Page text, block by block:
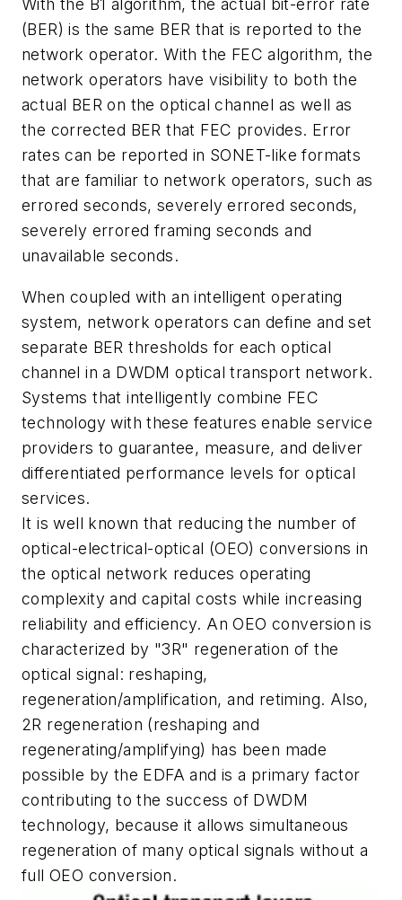
With the B1 algorithm, the actual bit-error rate
(BER) is the same BER that is reported to the
network operator. With the FEC algorithm, the
network operators have visibility to both the
actual BER on the optical channel as well as
the corrected BER that FEC provides. Error
rates can be reported in SONET-like formats
that are familiar to network operators, such as
errored seconds, severely errored seconds,
severely errored framing seconds and
unavailable seconds.
When coupled with an intelligent operating
system, network operators can define and set
separate BER thresholds for each optical
channel in a DWDM optical transport network.
Systems that intelligently combine FEC
technology with these features enable service
providers to guarantee, measure, and deliver
differentiated performance levels for optical
services.
It is well known that reducing the number of
optical-electrical-optical (OEO) conversions in
the optical network reduces operating
complexity and capital costs while increasing
reliability and efficiency. An OEO conversion is
characterized by "3R" regeneration of the
optical signal: reshaping,
regeneration/amplification, and retiming. Also,
2R regeneration (reshaping and
regenerating/amplifying) has been made
possible by the EDFA and is a primary factor
contributing to the success of DWDM
technology, because it allows simultaneous
regeneration of many optical signals without a
full OEO conversion.